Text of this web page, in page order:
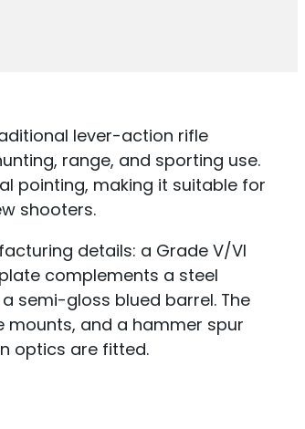
lever-action rifle
range, and sporting use.
pointing, making it suitable for
shooters.
details: a Grade V/VI
complements a steel
semi-gloss blued barrel. The
and a hammer spur
optics are fitted.